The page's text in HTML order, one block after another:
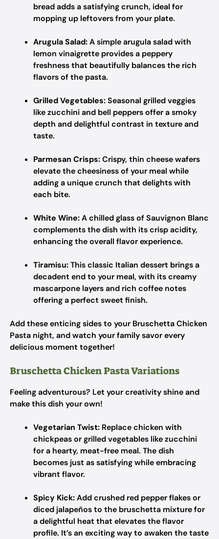
bread adds a satisfying crunch, ideal for
mopping up leftovers from your plate.
Arugula Salad:A simple arugula salad with
lemon vinaigrette provides a peppery
freshness that beautifully balances the rich
flavors of the pasta.
Grilled Vegetables:Seasonal grilled veggies
like zucchini and bell peppers offer a smoky
depth and delightful contrast in texture and
taste.
Parmesan Crisps:Crispy, thin cheese wafers
elevate the cheesiness of your meal while
adding a unique crunch that delights with
each bite.
White Wine:A chilled glass of Sauvignon Blanc
complements the dish with its crisp acidity,
enhancing the overall flavor experience.
Tiramisu:This classic Italian dessert brings a
decadent end to your meal, with its creamy
mascarpone layers and rich coffee notes
offering a perfect sweet finish.
Add these enticing sides to your Bruschetta Chicken
Pasta night, and watch your family savor every
delicious moment together!
Bruschetta Chicken Pasta Variations
Feeling adventurous? Let your creativity shine and
make this dish your own!
Vegetarian Twist: Replace chicken with
chickpeas or grilled vegetables like zucchini
for a hearty, meat-free meal. The dish
becomes just as satisfying while embracing
vibrant flavor.
Spicy Kick:Add crushed red pepper flakes or
diced jalapeños to the bruschetta mixture for
a delightful heat that elevates the flavor
profile. It’s an exciting way to awaken the taste